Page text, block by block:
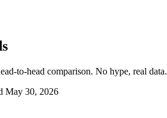
to-head comparison. No hype, real data.
May 30, 2026